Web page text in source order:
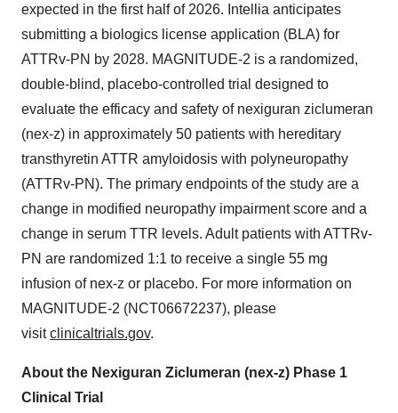
expected in the first half of 2026. Intellia anticipates
submitting a biologics license application (BLA) for
ATTRv-PN by 2028. MAGNITUDE-2 is a randomized,
double-blind, placebo-controlled trial designed to
evaluate the efficacy and safety of nexiguran ziclumeran
(nex-z) in approximately 50 patients with hereditary
transthyretin ATTR amyloidosis with polyneuropathy
(ATTRv-PN). The primary endpoints of the study are a
change in modified neuropathy impairment score and a
change in serum TTR levels. Adult patients with ATTRv-
PN are randomized 1:1 to receive a single 55 mg
infusion of nex-z or placebo. For more information on
MAGNITUDE-2 (NCT06672237), please
visitclinicaltrials.gov.
About the Nexiguran Ziclumeran (nex-z) Phase 1
Clinical Trial